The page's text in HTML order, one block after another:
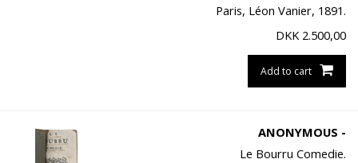
Paris, Léon Vanier, 1891.
DKK 2.500,00
Add to cart
ANONYMOUS -
Le Bourru Comedie.